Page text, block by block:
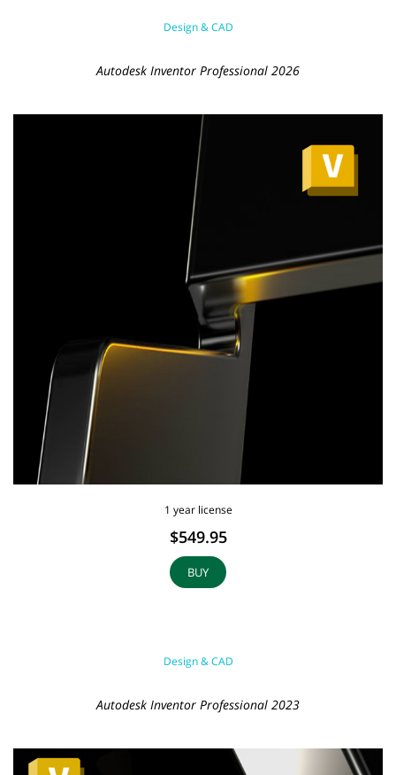
Design & CAD
Autodesk Inventor Professional 2026
1 year license
$549.95
BUY
Design & CAD
Autodesk Inventor Professional 2023